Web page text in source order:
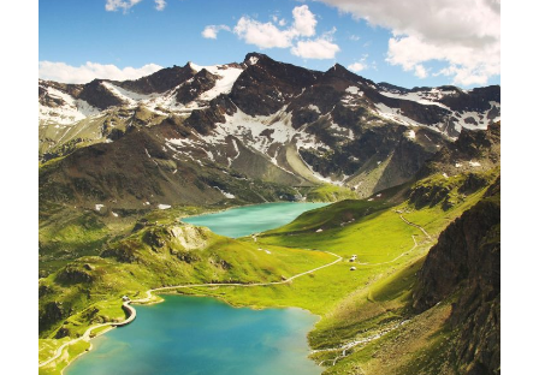
Fusce Pelleque Conse
Adventure / Nature